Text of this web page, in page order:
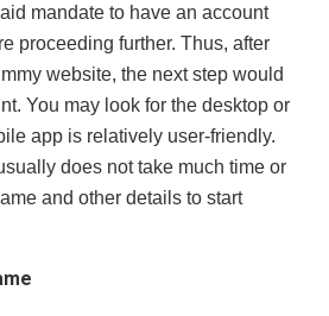
mandate to have an account
proceeding further. Thus, after
website, the next step would
You may look for the desktop or
app is relatively user-friendly.
does not take much time or
and other details to start